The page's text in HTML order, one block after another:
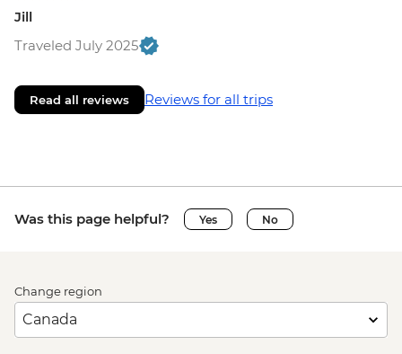
Jill
Traveled July 2025
Read all reviews Reviews for all trips
Was this page helpful? Yes No
Change region